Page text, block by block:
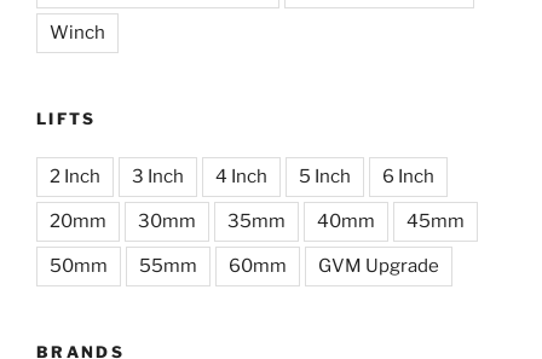
Winch
LIFTS
2 Inch 3 Inch 4 Inch 5 Inch 6 Inch
20mm 30mm 35mm 40mm 45mm
50mm 55mm 60mm GVM Upgrade
BRANDS